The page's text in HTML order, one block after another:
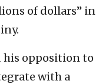
of dollars” in
his opposition to
with a